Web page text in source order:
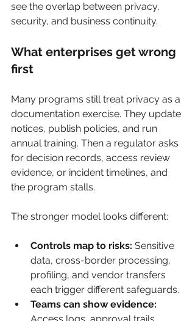
see the overlap between privacy,
security, and business continuity.
What enterprises get wrong
first
Many programs still treat privacy as a
documentation exercise. They update
notices, publish policies, and run
annual training. Then a regulator asks
for decision records, access review
evidence, or incident timelines, and
the program stalls.
The stronger model looks different:
Controls map to risks: Sensitive
data, cross-border processing,
profiling, and vendor transfers
each trigger different safeguards.
Teams can show evidence: